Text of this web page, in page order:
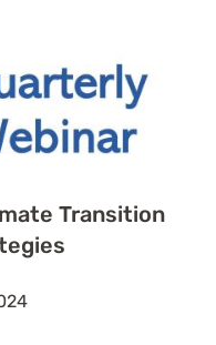
Transition